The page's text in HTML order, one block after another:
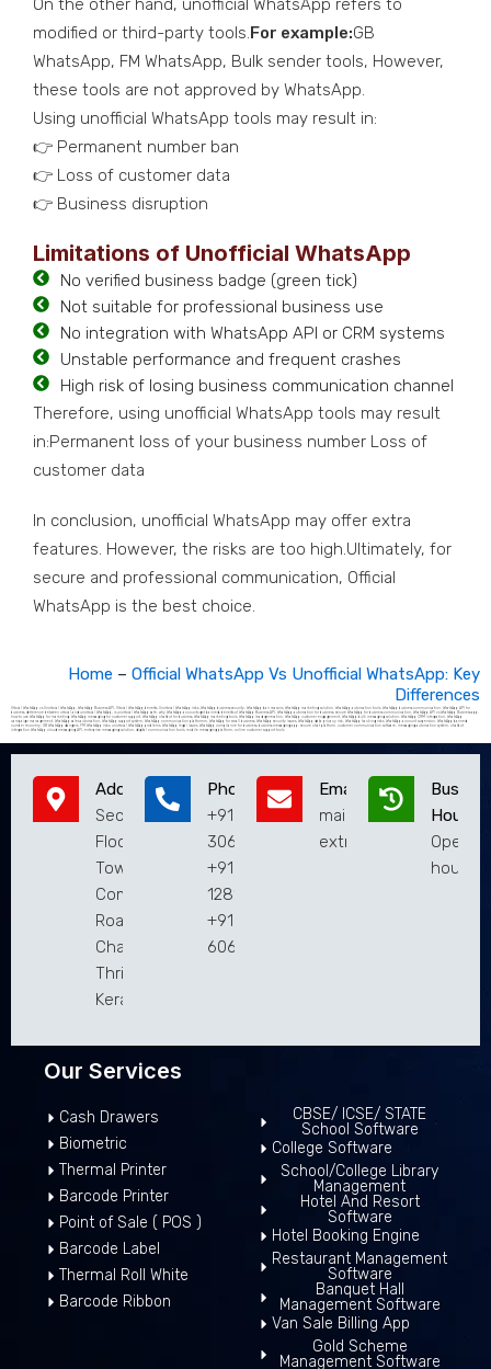
On the other hand, unofficial WhatsApp refers to
modified or third-party tools. For example:GB
WhatsApp, FM WhatsApp, Bulk sender tools, However,
these tools are not approved by WhatsApp.
Using unofficial WhatsApp tools may result in:
👉 Permanent number ban
👉 Loss of customer data
👉 Business disruption
Limitations of Unofficial WhatsApp
No verified business badge (green tick)
Not suitable for professional business use
No integration with WhatsApp API or CRM systems
Unstable performance and frequent crashes
High risk of losing business communication channel
Therefore, using unofficial WhatsApp tools may result
in:Permanent loss of your business number Loss of
customer data
In conclusion, unofficial WhatsApp may offer extra
features. However, the risks are too high.Ultimately, for
secure and professional communication, Official
WhatsApp is the best choice.
Home – Official WhatsApp Vs Unofficial WhatsApp: Key
Differences
Official WhatsApp vs Unofficial WhatsApp, WhatsApp Business API, Official WhatsApp benefits, Unofficial WhatsApp risks, WhatsApp business security, WhatsApp ban reasons, WhatsApp marketing solution, WhatsApp automation tools, WhatsApp business communication, WhatsApp API for
business, difference between official and unofficial WhatsApp, is unofficial WhatsApp safe, why WhatsApp accounts get banned, benefits of WhatsApp Business API, WhatsApp automation for business, secure WhatsApp for business communication, WhatsApp API vs WhatsApp Business app,
how to use WhatsApp for marketing, WhatsApp messaging for customer support, WhatsApp chatbot for business, WhatsApp marketing tools, WhatsApp lead generation, WhatsApp customer engagement, WhatsApp bulk messaging solution, WhatsApp CRM integration, WhatsApp
campaign management, WhatsApp sales automation, WhatsApp support system, WhatsApp communication platformm, WhatsApp for small business, WhatsApp security issues, WhatsApp data privacy risk, WhatsApp hacking risks, WhatsApp account suspension, WhatsApp banned
number recovery, GB WhatsApp dangers, FM WhatsApp risks, unofficial WhatsApp problems, WhatsApp legal issues, WhatsApp compliance for business, business messaging app, secure chat platform, customer communication software, messaging automation system, chatbot
integration WhatsApp cloud messaging API, enterprise messaging solution, digital communication tools, mobile messaging platform, online customer support tools
Address
Second
Floor,Municipal
Town Hall
Complex, Main
Road,
Chalakudy,
Thrissur,
Kerala 680307
Phone
+9194951
30619
+9182813
12810
+9183019
60619
Email
Hours
Open
hours
Our Services
Cash Drawers
Biometric
Thermal Printer
Barcode Printer
Point of Sale ( POS )
Barcode Label
Thermal Roll White
Barcode Ribbon
CBSE/ ICSE/ STATE
School Software
College Software
School/College Library
Management
Hotel And Resort
Software
Hotel Booking Engine
Restaurant Management
Software
Banquet Hall
Management Software
Van Sale Billing App
Gold Scheme
Management Software